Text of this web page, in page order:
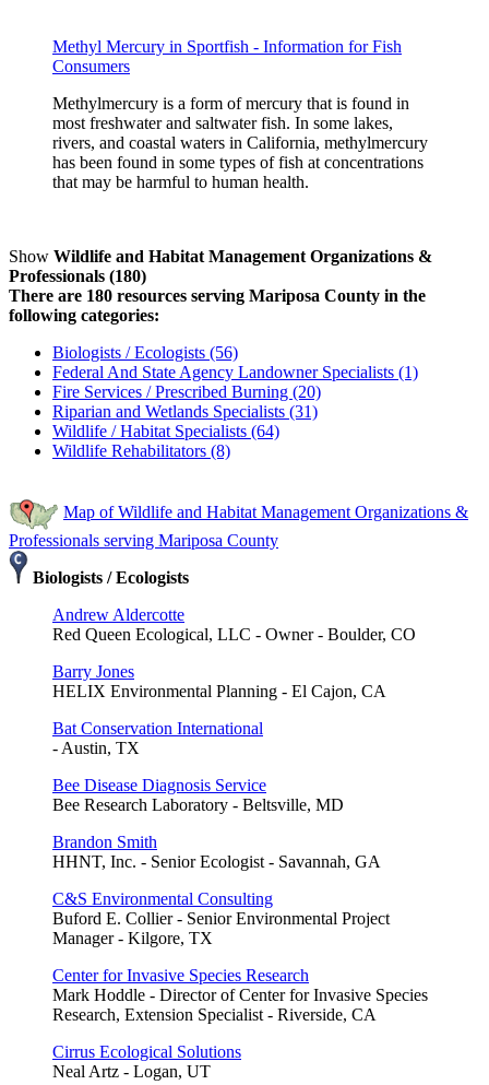
Methyl Mercury in Sportfish - Information for Fish
Consumers
Methylmercury is a form of mercury that is found in
most freshwater and saltwater fish. In some lakes,
rivers, and coastal waters in California, methylmercury
has been found in some types of fish at concentrations
that may be harmful to human health.
Show Wildlife and Habitat Management Organizations &
Professionals (180)
There are 180 resources serving Mariposa County in the
following categories:
Biologists / Ecologists (56)
Federal And State Agency Landowner Specialists (1)
Fire Services / Prescribed Burning (20)
Riparian and Wetlands Specialists (31)
Wildlife / Habitat Specialists (64)
Wildlife Rehabilitators (8)
Map of Wildlife and Habitat Management Organizations &
Professionals serving Mariposa County
Biologists / Ecologists
Andrew Aldercotte
Red Queen Ecological, LLC - Owner - Boulder, CO
Barry Jones
HELIX Environmental Planning - El Cajon, CA
Bat Conservation International
- Austin, TX
Bee Disease Diagnosis Service
Bee Research Laboratory - Beltsville, MD
Brandon Smith
HHNT, Inc. - Senior Ecologist - Savannah, GA
C&S Environmental Consulting
Buford E. Collier - Senior Environmental Project
Manager - Kilgore, TX
Center for Invasive Species Research
Mark Hoddle - Director of Center for Invasive Species
Research, Extension Specialist - Riverside, CA
Cirrus Ecological Solutions
Neal Artz - Logan, UT